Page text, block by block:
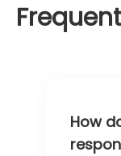
How